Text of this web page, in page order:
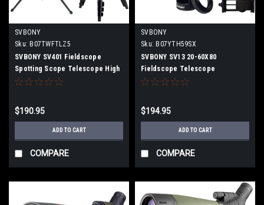
SVBONY
Sku: B07TWFTLZ5
SVBONY SV401 Fieldscope
Spotting Scope Telescope High
Magnification Tilting 20-60x80mm
Tripod
$190.95
ADD TO CART
COMPARE
SVBONY
Sku: B07YTH59SX
SVBONY SV13 20-60X80
Fieldscope Telescope
Monocular High Magnification
Adapter (Nikon)
$194.95
ADD TO CART
COMPARE